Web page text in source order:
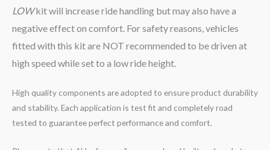
LOWkit will increase ride handling but may also have a
negative effect on comfort. For safety reasons, vehicles
fitted with this kit are NOT recommended to be driven at
high speed while set to a low ride height.
High quality components are adopted to ensure product durability
and stability. Each application is test fit and completely road
tested to guarantee perfect performance and comfort.